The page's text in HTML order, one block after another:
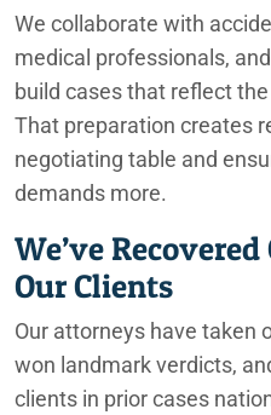
We collaborate with
medical professionals,
build cases that reflect
That preparation creates
negotiating table and
demands more.
We’ve
Our Clients
Our attorneys have taken
won landmark verdicts,
clients in prior cases